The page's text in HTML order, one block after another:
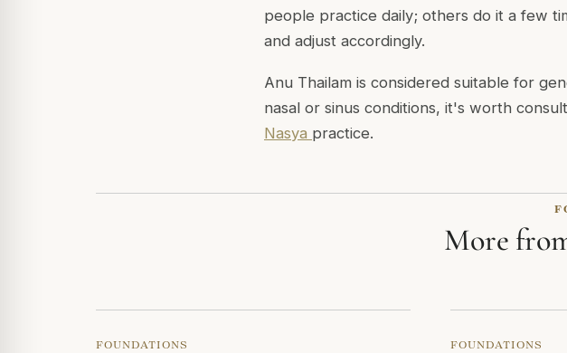
people practice daily; others do it a few
and adjust accordingly.
Anu Thailam is considered suitable for
nasal or sinus conditions, it's worth
Nasya practice.
More
FOUNDATIONS FOUNDATIONS